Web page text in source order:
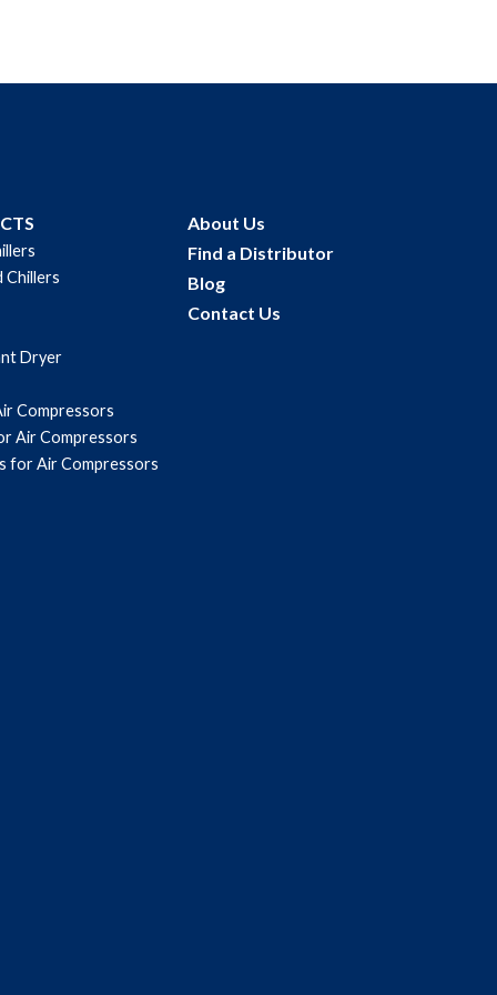
Chillers
Dryer
Compressors
Air Compressors
for Air Compressors
About Us
Find a Distributor
Blog
Contact Us